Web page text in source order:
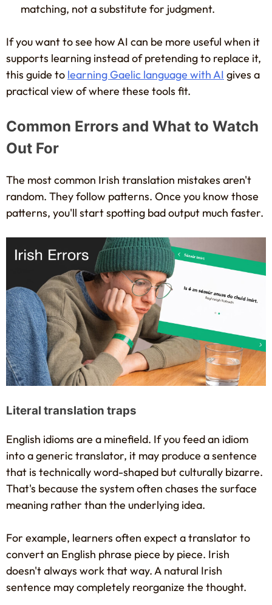
matching, not a substitute for judgment.
If you want to see how AI can be more useful when it
supports learning instead of pretending to replace it,
this guide to learning Gaelic language with AI gives a
practical view of where these tools fit.
Common Errors and What to Watch
Out For
The most common Irish translation mistakes aren't
random. They follow patterns. Once you know those
patterns, you'll start spotting bad output much faster.
Literal translation traps
English idioms are a minefield. If you feed an idiom
into a generic translator, it may produce a sentence
that is technically word-shaped but culturally bizarre.
That's because the system often chases the surface
meaning rather than the underlying idea.
For example, learners often expect a translator to
convert an English phrase piece by piece. Irish
doesn't always work that way. A natural Irish
sentence may completely reorganize the thought.